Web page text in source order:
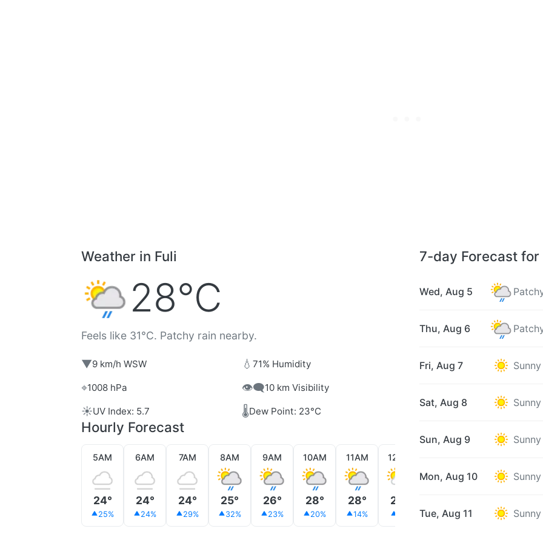
Weather in Fuli
28°C
Feels like 31°C. Patchy rain nearby.
▼9 km/h WSW 💧 71% Humidity
⌖1008 hPa 👁️‍🗨️10 km Visibility
☀️UV Index: 5.7 🌡️Dew Point: 23°C
Hourly Forecast
5AM
24°
25%
6AM
24°
24%
7AM
24°
29%
8AM
25°
32%
9AM
26°
23%
10AM
28°
20%
11AM
28°
14%
12PM
29°
24% 39% 36%
7-day Forecast for
Wed, Aug 5
Thu, Aug 6
Fri, Aug 7 Sunny
Sat, Aug 8 Sunny
Sun, Aug 9 Sunny
Mon, Aug 10 Sunny
Tue, Aug 11 Sunny